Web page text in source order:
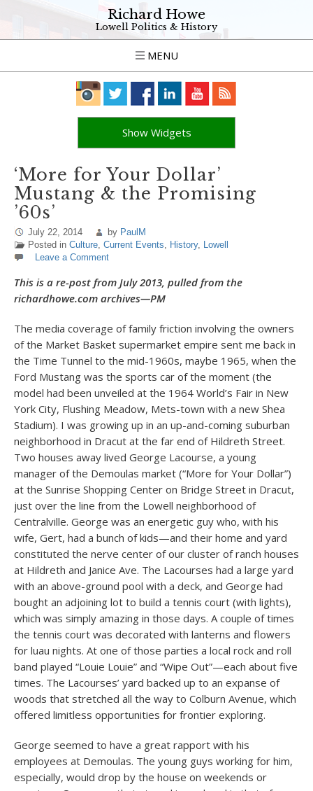
Richard Howe
Lowell Politics & History
MENU
Show Widgets
‘More for Your Dollar’
Mustang & the Promising
’60s’
July 22, 2014 by PaulM
Posted in Culture, Current Events, History, Lowell
Leave a Comment
This is a re-post from July 2013, pulled from the
richardhowe.com archives—PM
The media coverage of family friction involving the owners
of the Market Basket supermarket empire sent me back in
the Time Tunnel to the mid-1960s, maybe 1965, when the
Ford Mustang was the sports car of the moment (the
model had been unveiled at the 1964 World’s Fair in New
York City, Flushing Meadow, Mets-town with a new Shea
Stadium). I was growing up in an up-and-coming suburban
neighborhood in Dracut at the far end of Hildreth Street.
Two houses away lived George Lacourse, a young
manager of the Demoulas market (“More for Your Dollar”)
at the Sunrise Shopping Center on Bridge Street in Dracut,
just over the line from the Lowell neighborhood of
Centralville. George was an energetic guy who, with his
wife, Gert, had a bunch of kids—and their home and yard
constituted the nerve center of our cluster of ranch houses
at Hildreth and Janice Ave. The Lacourses had a large yard
with an above-ground pool with a deck, and George had
bought an adjoining lot to build a tennis court (with lights),
which was simply amazing in those days. A couple of times
the tennis court was decorated with lanterns and flowers
for luau nights. At one of those parties a local rock and roll
band played “Louie Louie” and “Wipe Out”—each about five
times. The Lacourses’ yard backed up to an expanse of
woods that stretched all the way to Colburn Avenue, which
offered limitless opportunities for frontier exploring.
George seemed to have a great rapport with his
employees at Demoulas. The young guys working for him,
especially, would drop by the house on weekends or